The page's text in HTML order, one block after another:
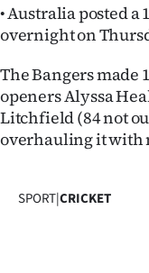
• Australia posted
overnight on
The Bangers made
openers Alyssa
Litchfield (84 not
overhauling it with
SPORT|CRICKET